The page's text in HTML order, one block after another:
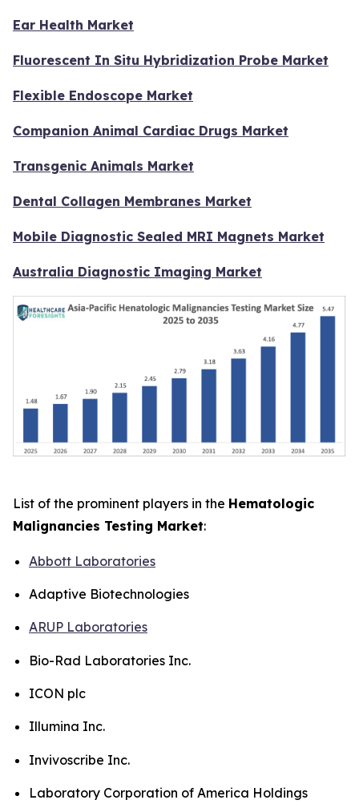
Ear Health Market
Fluorescent In Situ Hybridization Probe Market
Flexible Endoscope Market
Companion Animal Cardiac Drugs Market
Transgenic Animals Market
Dental Collagen Membranes Market
Mobile Diagnostic Sealed MRI Magnets Market
Australia Diagnostic Imaging Market
List of the prominent players in the Hematologic
Malignancies Testing Market:
Abbott Laboratories
Adaptive Biotechnologies
ARUP Laboratories
Bio-Rad Laboratories Inc.
ICON plc
Illumina Inc.
Invivoscribe Inc.
Laboratory Corporation of America Holdings